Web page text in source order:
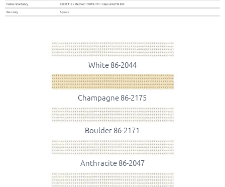
White 86-2044
Champagne 86-2175
Boulder 86-2171
Anthracite 86-2047